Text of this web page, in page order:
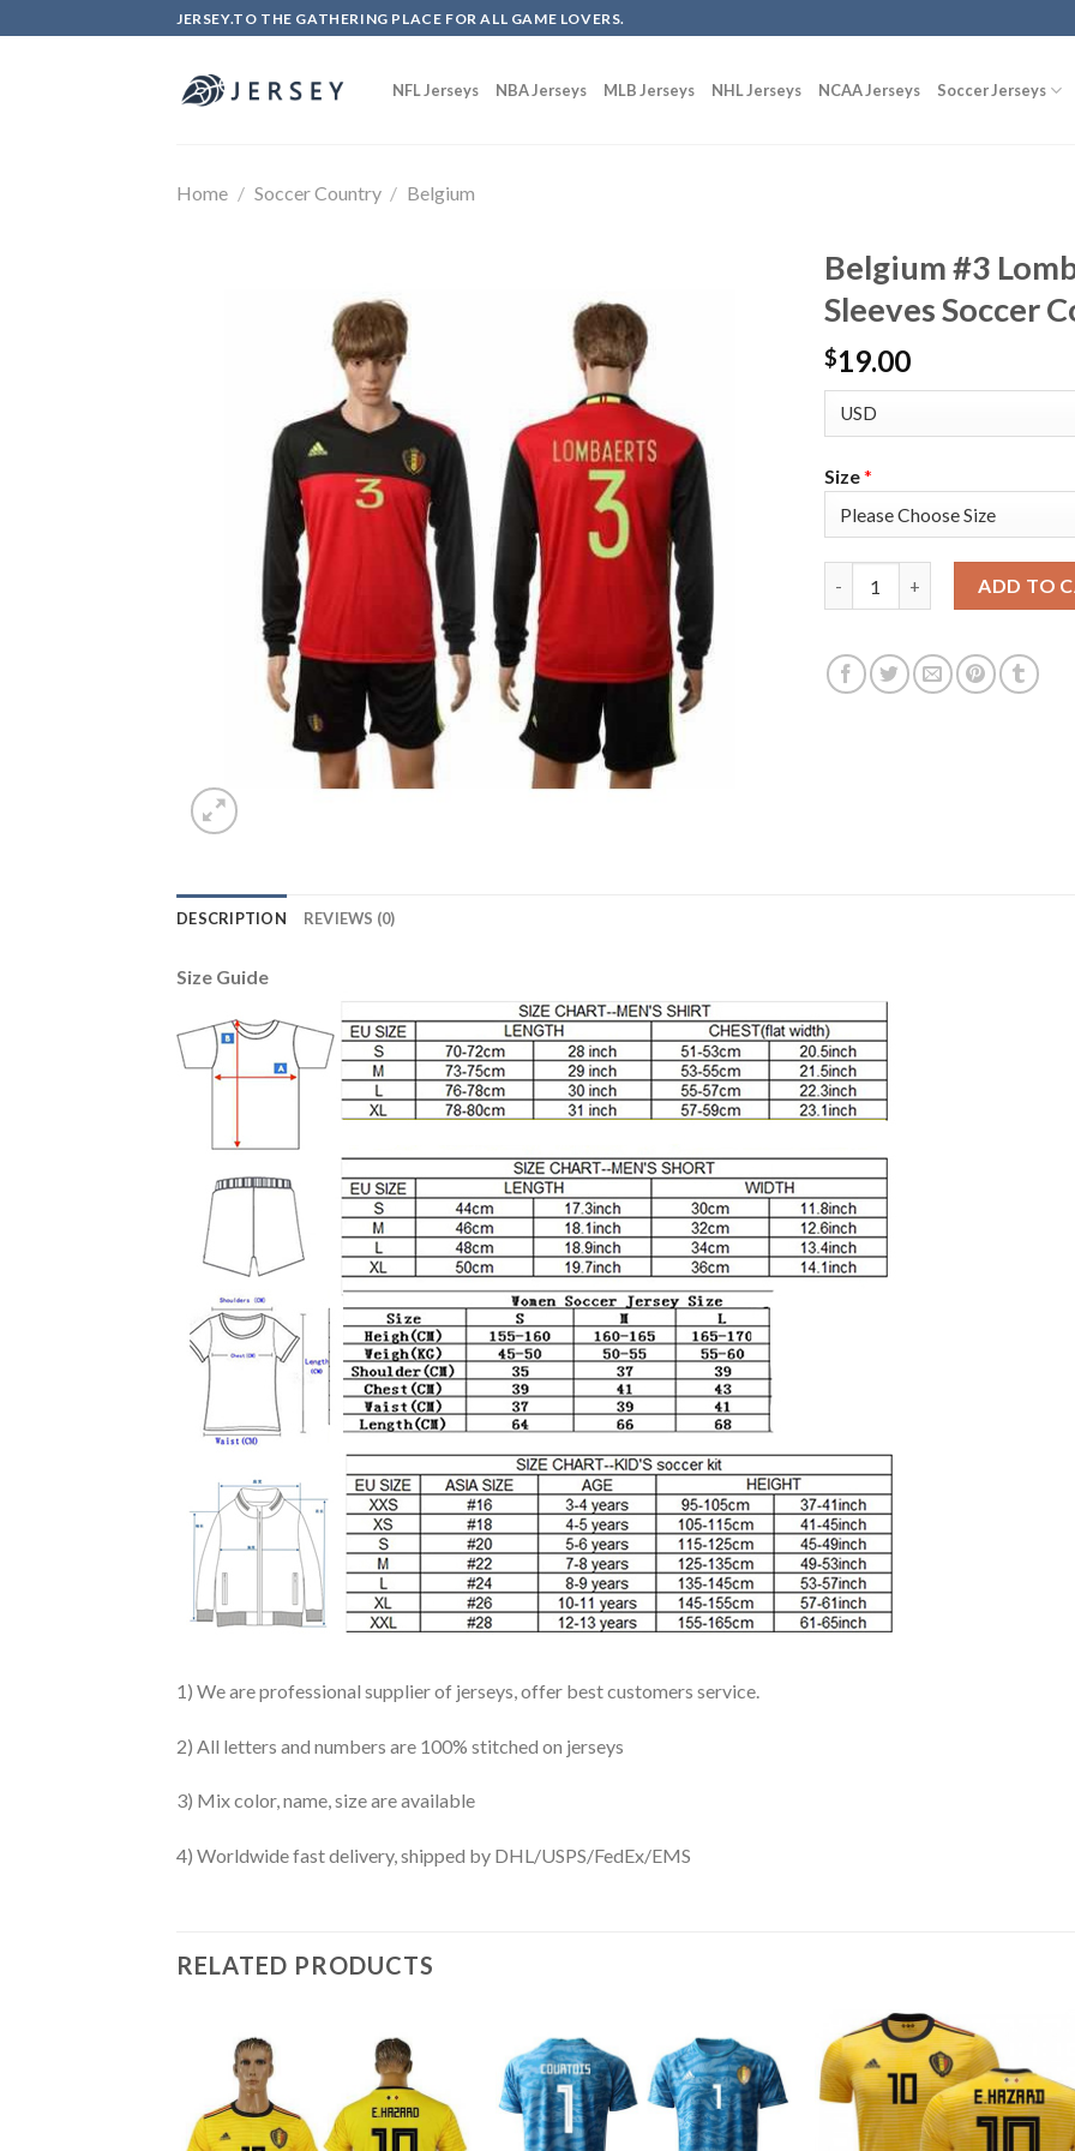
to
JERSEY.TO THE GATHERING PLACE FOR ALL GAME LOVERS.
NFL Jerseys NBA Jerseys MLB Jerseys NHL Jerseys NCAA Jerseys Soccer Jerseys
Home / Soccer Country / Belgium
Belgium #3
Sleeves Soccer
$19.00
Size*
ADD TO
DESCRIPTION REVIEWS (0)
Size Guide
1) We are professional supplier of jerseys, offer best customers service.
2) All letters and numbers are 100% stitched on jerseys
3) Mix color, name, size are available
4) Worldwide fast delivery, shipped by DHL/USPS/FedEx/EMS
RELATED PRODUCTS